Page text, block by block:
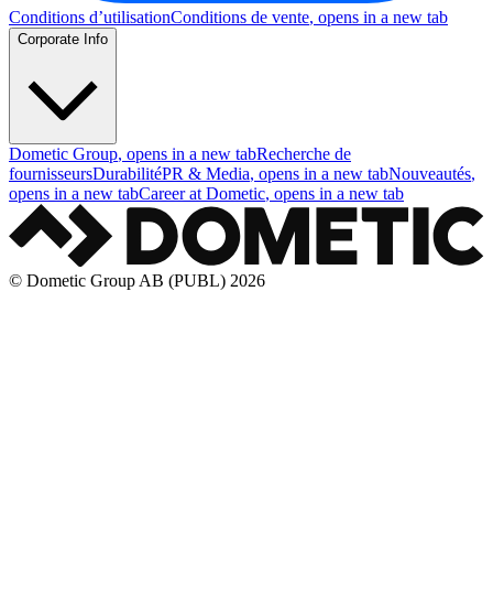
Conditions d’utilisationConditions de vente, opens in a new tab
Corporate Info
Dometic Group, opens in a new tabRecherche de
fournisseursDurabilitéPR & Media, opens in a new tabNouveautés,
opens in a new tabCareer at Dometic, opens in a new tab
© Dometic Group AB (PUBL) 2026